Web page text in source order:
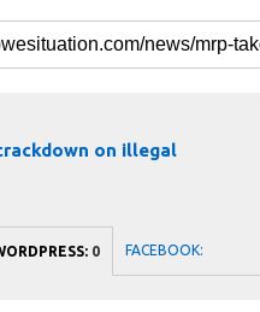
on illegal
0 FACEBOOK: